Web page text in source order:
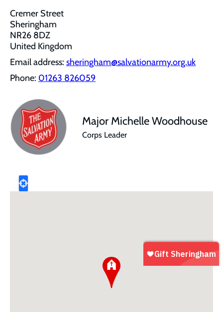
Cremer Street
Sheringham
NR26 8DZ
United Kingdom
Email address: sheringham@salvationarmy.org.uk
Phone: 01263 826059
Major Michelle Woodhouse
Corps Leader